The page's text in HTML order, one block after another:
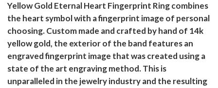
Yellow Gold Eternal Heart Fingerprint Ring combines
the heart symbol with a fingerprint image of personal
choosing. Custom made and crafted by hand of 14k
yellow gold, the exterior of the band features an
engraved fingerprint image that was created using a
state of the art engraving method. This is
unparalleled in the jewelry industry and the resulting